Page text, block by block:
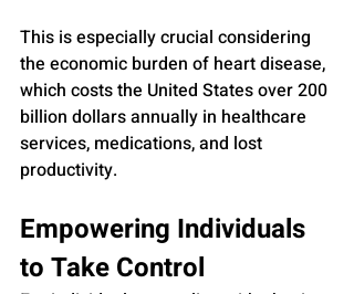
This is especially crucial considering
the economic burden of heart disease,
which costs the United States over 200
billion dollars annually in healthcare
services, medications, and lost
productivity.
Empowering Individuals
to Take Control